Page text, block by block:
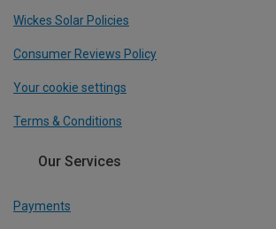
Wickes Solar Policies
Consumer Reviews Policy
Your cookie settings
Terms & Conditions
Our Services
Payments